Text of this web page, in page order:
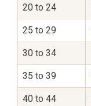
20 to 24
25 to 29
30 to 34
35 to 39
40 to 44